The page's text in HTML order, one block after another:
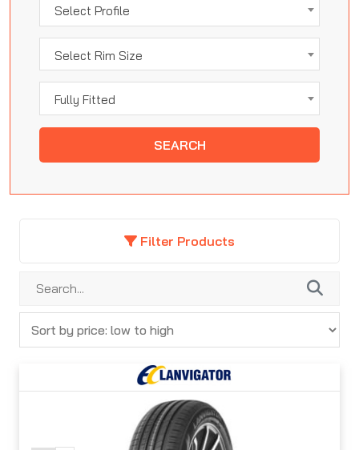
Select Profile
Select Rim Size
Fully Fitted
SEARCH
Filter Products